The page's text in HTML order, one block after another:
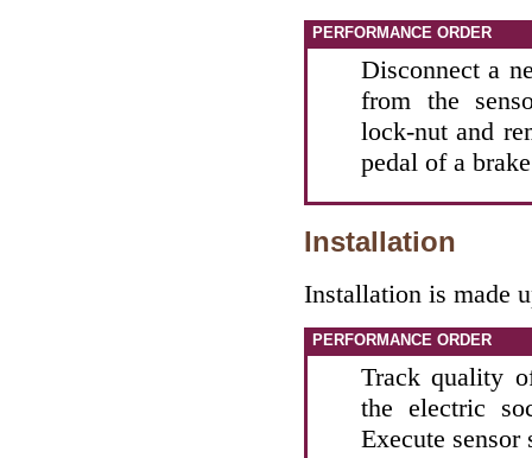
PERFORMANCE ORDER
Disconnect a
from the
lock-nut and
pedal of a
Installation
Installation is made
PERFORMANCE ORDER
Track quality
the electric
Execute